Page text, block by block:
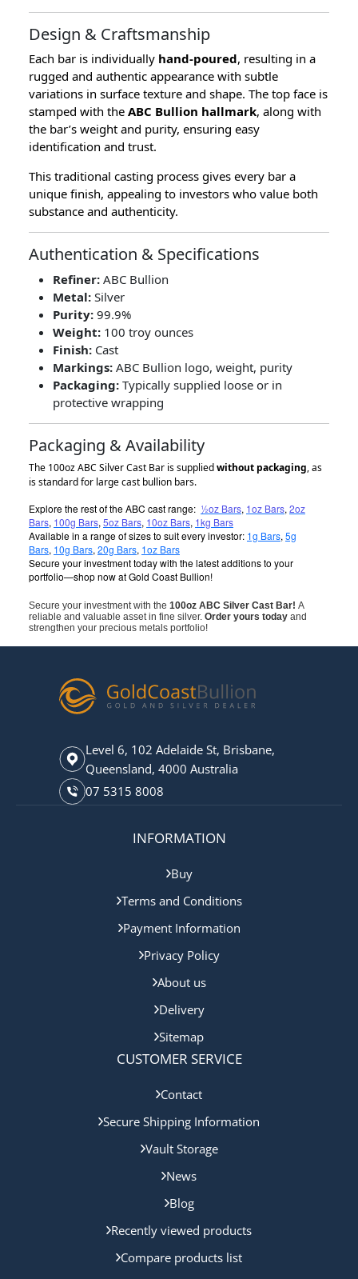
Design & Craftsmanship
Each bar is individually hand-poured, resulting in a
rugged and authentic appearance with subtle
variations in surface texture and shape. The top face is
stamped with the ABC Bullion hallmark, along with
the bar’s weight and purity, ensuring easy
identification and trust.
This traditional casting process gives every bar a
unique finish, appealing to investors who value both
substance and authenticity.
Authentication & Specifications
Refiner: ABC Bullion
Metal: Silver
Purity: 99.9%
Weight: 100 troy ounces
Finish: Cast
Markings: ABC Bullion logo, weight, purity
Packaging: Typically supplied loose or in
protective wrapping
Packaging & Availability
The 100oz ABC Silver Cast Bar is suppliedwithout packaging, as
is standard for large cast bullion bars.
Explore the rest of the ABC cast range: ½oz Bars, 1oz Bars, 2oz
Bars, 100g Bars, 5oz Bars, 10oz Bars, 1kg Bars
Available in a range of sizes to suit every investor: 1g Bars, 5g
Bars, 10g Bars, 20g Bars, 1oz Bars
Secure your investment today with the latest additions to your
portfolio—shop now at Gold Coast Bullion!
Secure your investment with the 100oz ABC Silver Cast Bar! A
reliable and valuable asset in fine silver. Order yours today and
strengthen your precious metals portfolio!
Level 6, 102 Adelaide St, Brisbane,
Queensland, 4000 Australia
07 5315 8008
INFORMATION
Buy
Terms and Conditions
Payment Information
Privacy Policy
About us
Delivery
Sitemap
CUSTOMER SERVICE
Contact
Secure Shipping Information
Vault Storage
News
Blog
Recently viewed products
Compare products list